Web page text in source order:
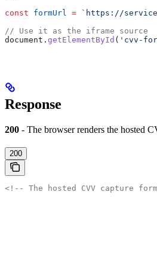
const formUrl = `https://
// Use it as the iframe source
document . getElementById ( 'cvv-
Response
200 - The browser renders the hosted
200
<!-- The hosted CVV capture